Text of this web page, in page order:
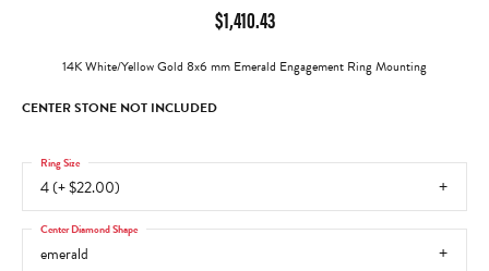
$1,410.43
14K White/Yellow Gold 8x6 mm Emerald Engagement Ring Mounting
CENTER STONE NOT INCLUDED
4 (+ $22.00)
Ring Size
emerald
Center Diamond Shape